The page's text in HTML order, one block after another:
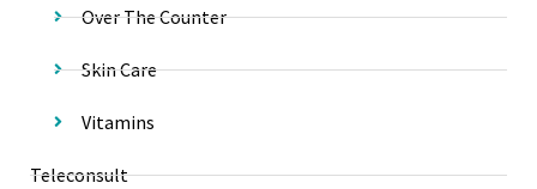
Over The Counter
Skin Care
Vitamins
Teleconsult